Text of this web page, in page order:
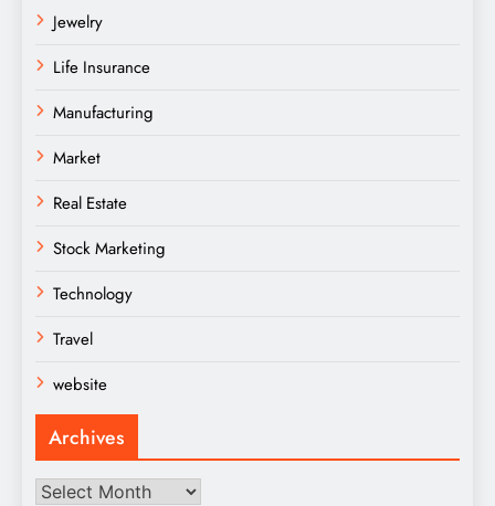
Jewelry
Life Insurance
Manufacturing
Market
Real Estate
Stock Marketing
Technology
Travel
website
Archives
Archives